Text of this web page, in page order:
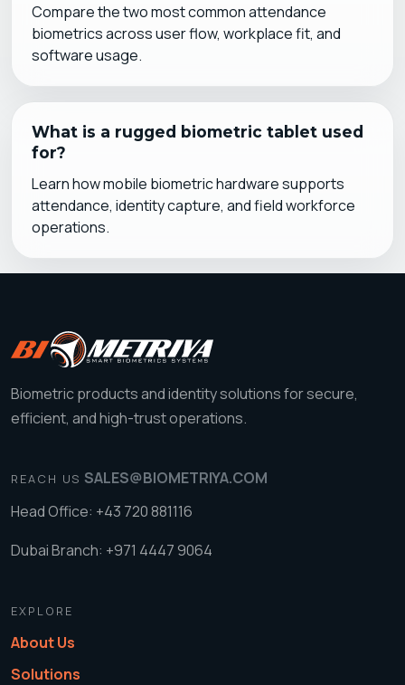
Compare the two most common attendance
biometrics across user flow, workplace fit, and
software usage.
What is a rugged biometric tablet used
for?
Learn how mobile biometric hardware supports
attendance, identity capture, and field workforce
operations.
Biometric products and identity solutions for secure,
efficient, and high-trust operations.
REACH US SALES@BIOMETRIYA.COM
Head Office: +43 720 881116
Dubai Branch: +971 4447 9064
EXPLORE
About Us
Solutions